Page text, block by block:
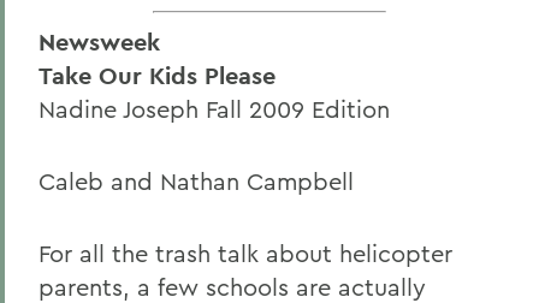
Newsweek
Take Our Kids Please
Nadine Joseph Fall 2009 Edition
Caleb and Nathan Campbell
For all the trash talk about helicopter
parents, a few schools are actually